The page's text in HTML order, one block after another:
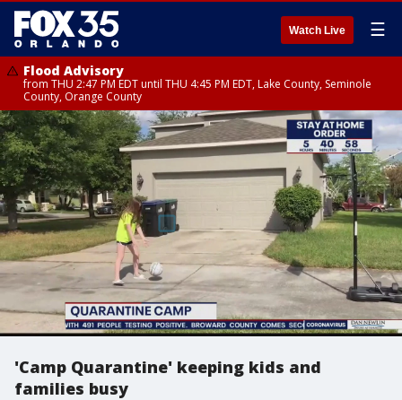
Watch Live ☰
Flood Advisory
from THU 2:47 PM EDT until THU 4:45 PM EDT, Lake County, Seminole
County, Orange County
'Camp Quarantine' keeping kids and
families busy